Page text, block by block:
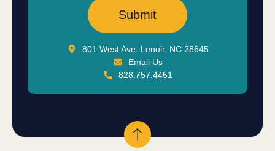
801 West Ave. Lenoir, NC 28645
Email Us
828.757.4451